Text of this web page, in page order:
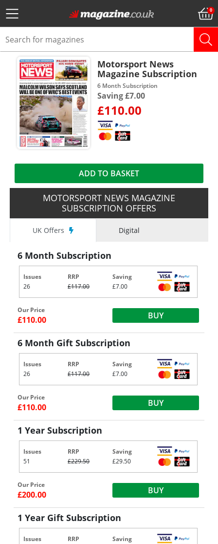
Motorsport News
Magazine Subscription
6 Month Subscription
Saving £7.00
£110.00
ADD TO BASKET
MOTORSPORT NEWS MAGAZINE
SUBSCRIPTION OFFERS
UK Offers Digital
6 Month Subscription
Issues
26
RRP
£117.00
Saving
£7.00
Our Price
£110.00 BUY
6 Month Gift Subscription
Issues
26
RRP
£117.00
Saving
£7.00
Our Price
£110.00 BUY
1 Year Subscription
Issues
51
RRP
£229.50
Saving
£29.50
Our Price
£200.00 BUY
1 Year Gift Subscription
Issues
RRP
Saving